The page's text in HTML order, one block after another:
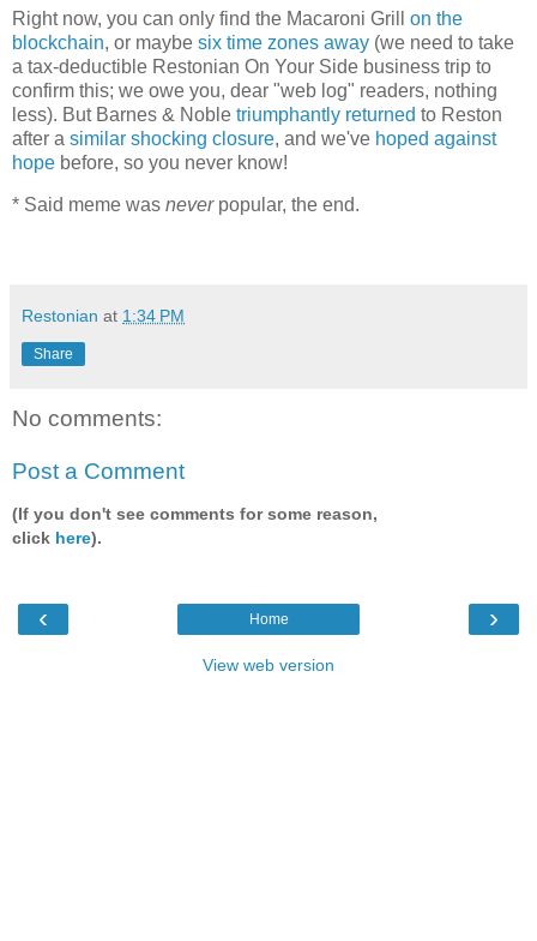
Right now, you can only find the Macaroni Grill on the
blockchain, or maybe six time zones away (we need to take
a tax-deductible Restonian On Your Side business trip to
confirm this; we owe you, dear "web log" readers, nothing
less). But Barnes & Noble triumphantly returned to Reston
after a similar shocking closure, and we've hoped against
hope before, so you never know!
* Said meme was neverpopular, the end.
Restonian at 1:34 PM
Share
No comments:
Post a Comment
(If you don't see comments for some reason,
click here).
‹ ›
Home
View web version